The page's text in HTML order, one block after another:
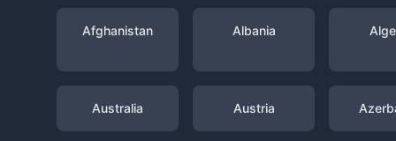
Afghanistan Albania
Australia Austria